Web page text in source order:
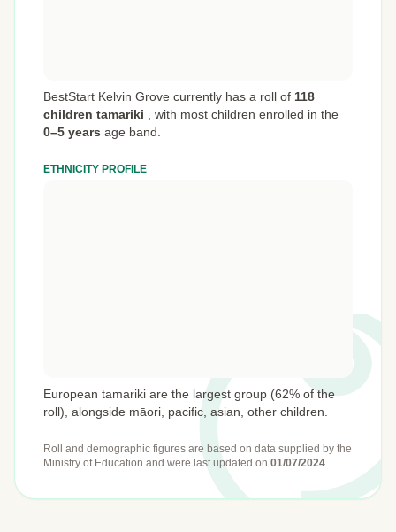
BestStart Kelvin Grove currently has a roll of 118
children tamariki
with most children enrolled in the
0–5 years age band.
ETHNICITY PROFILE
European tamariki are the largest group (62% of the
roll), alongside māori, pacific, asian, other children.
Roll and demographic figures are based on data supplied by the
Ministry of Education and were last updated on 01/07/2024